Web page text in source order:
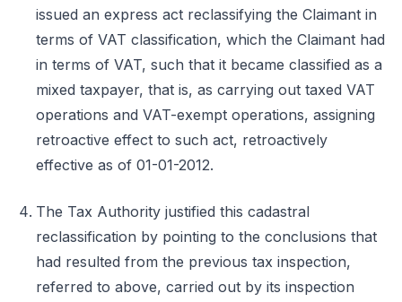
issued an express act reclassifying the Claimant in
terms of VAT classification, which the Claimant had
in terms of VAT, such that it became classified as a
mixed taxpayer, that is, as carrying out taxed VAT
operations and VAT-exempt operations, assigning
retroactive effect to such act, retroactively
effective as of 01-01-2012.
The Tax Authority justified this cadastral
reclassification by pointing to the conclusions that
had resulted from the previous tax inspection,
referred to above, carried out by its inspection